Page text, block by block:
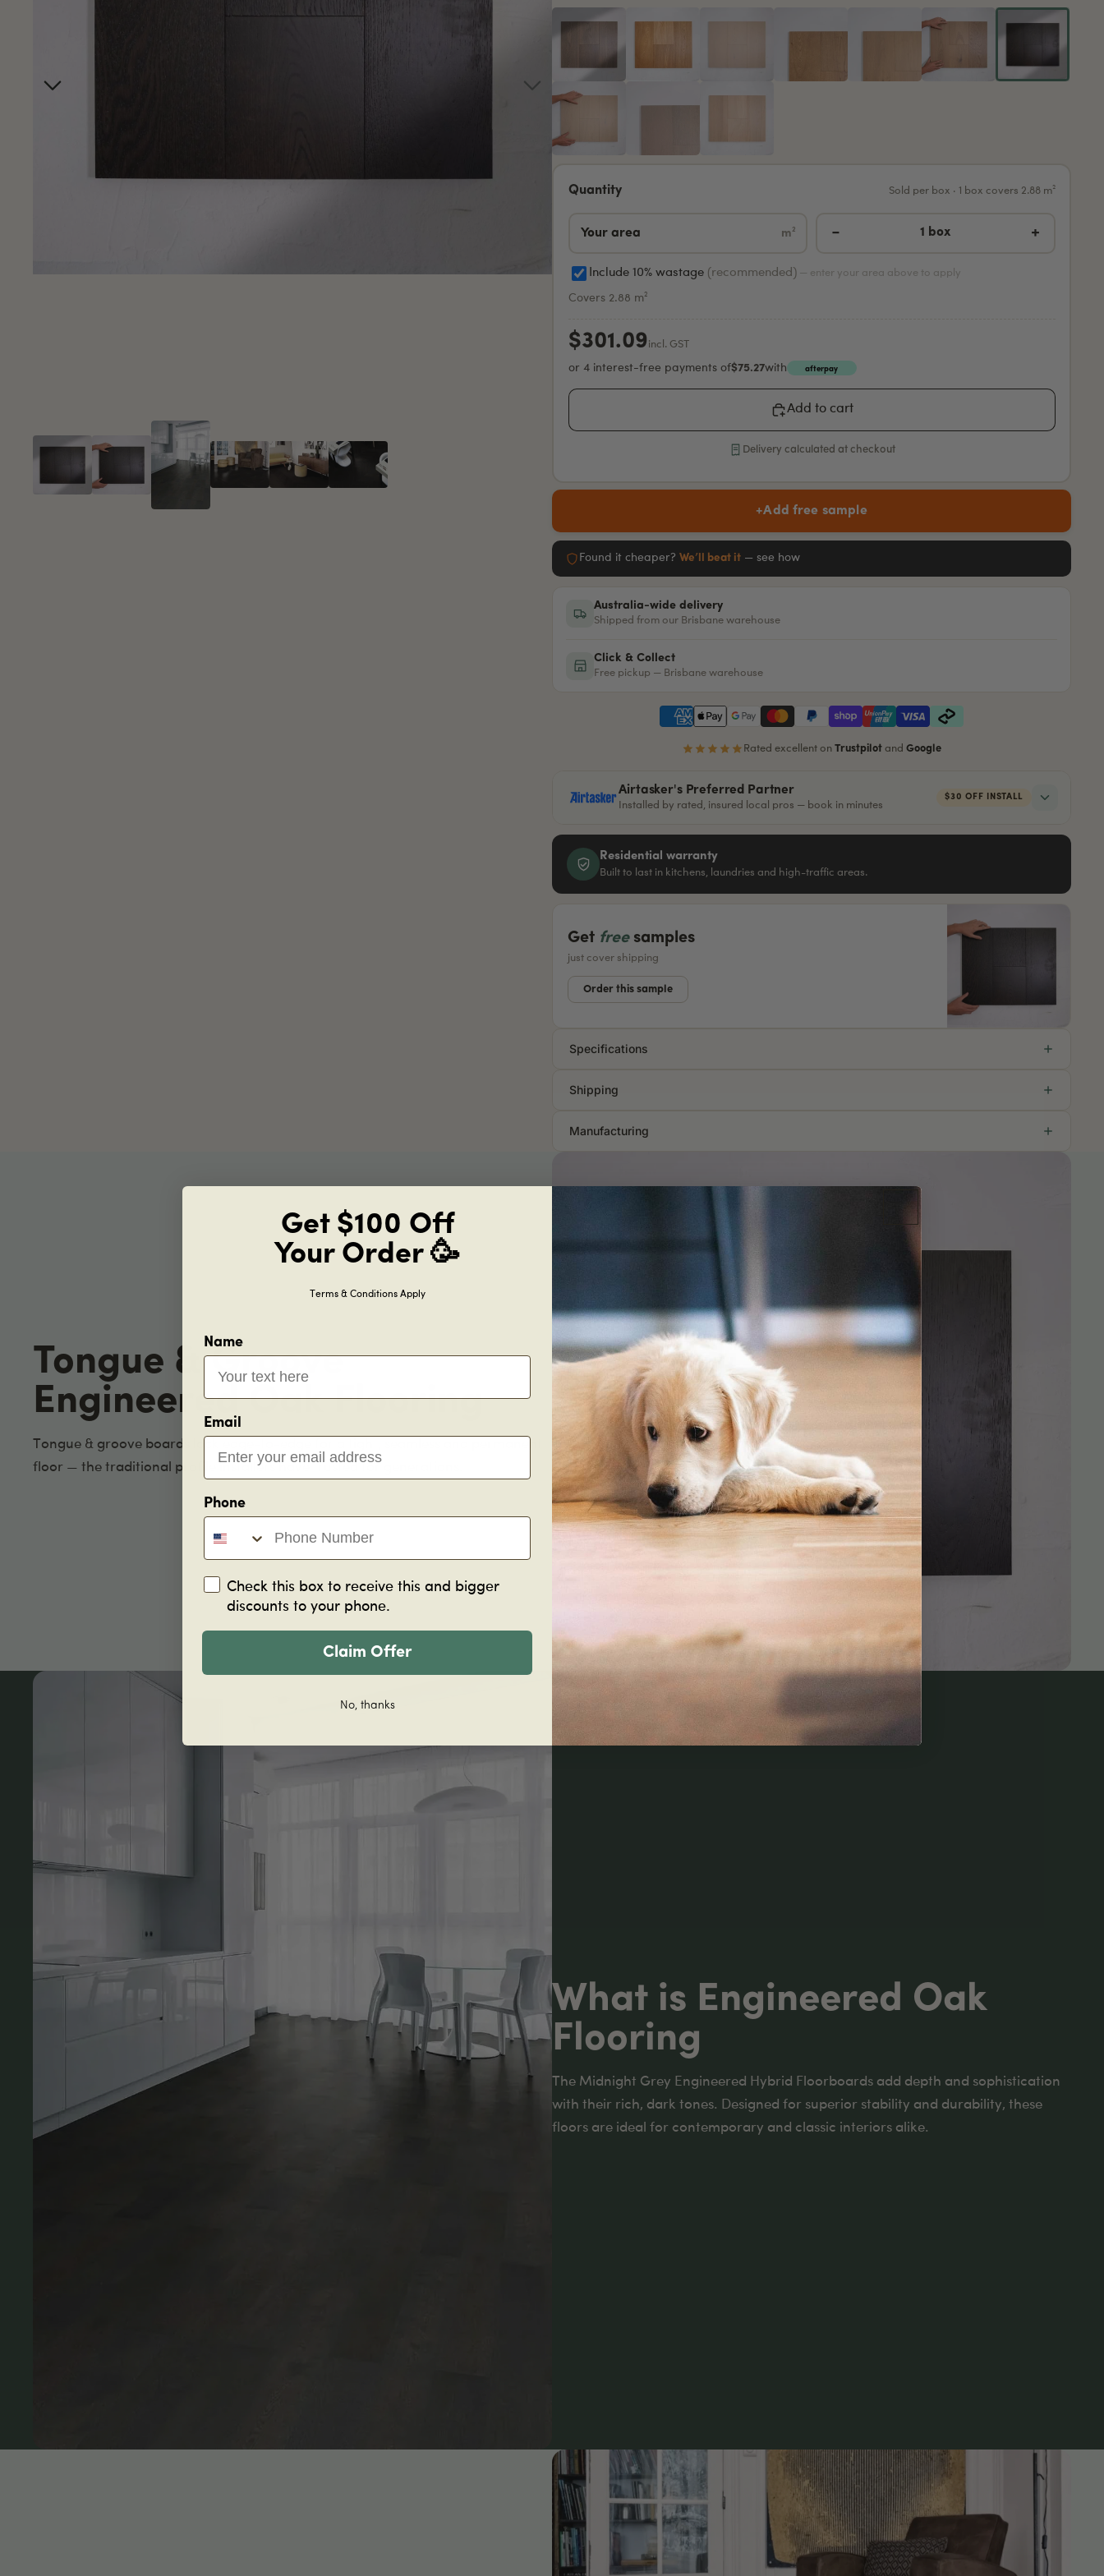
Quantity Sold per box · 1 box covers 2.88 m²
m² − 1 box +
Include 10% wastage (recommended) — enter your area above to apply
Covers 2.88 m²
$301.09 incl. GST
or 4 interest-free payments of$75.27with afterpay
Add to cart
Delivery calculated at checkout
+Add free sample
Found it cheaper? We’ll beat it — see how
Australia-wide delivery
Shipped from our Brisbane warehouse
Click & Collect
Free pickup — Brisbane warehouse
Rated excellent on Trustpilot and Google
Airtasker's Preferred Partner
Installed by rated, insured local pros — book in minutes
$30 OFF INSTALL
Residential warranty
Built to last in kitchens, laundries and high-traffic areas.
Get freesamples
just cover shipping
Order this sample
Specifications
Shipping
Manufacturing
Tongue & Groove
Engineered Oak Flooring
Tongue & groove boards lock edge-to-edge for a tight, seamless and permanent
floor — the traditional profile installers have trusted for generations.
What is Engineered Oak
Flooring
The Midnight Grey Engineered Hybrid Floorboards add depth and sophistication
with their rich, dark tones. Designed for superior stability and durability, these
floors are ideal for contemporary and classic interiors alike.
Get $100 Off
Your Order 🥳
Terms & Conditions Apply
Name
Email
Phone
Check this box to receive this and bigger
discounts to your phone.
Claim Offer
No, thanks